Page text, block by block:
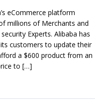
eCommerce platform
millions of Merchants and
Experts. Alibaba has
customers to update their
a $600 product from an
to […]